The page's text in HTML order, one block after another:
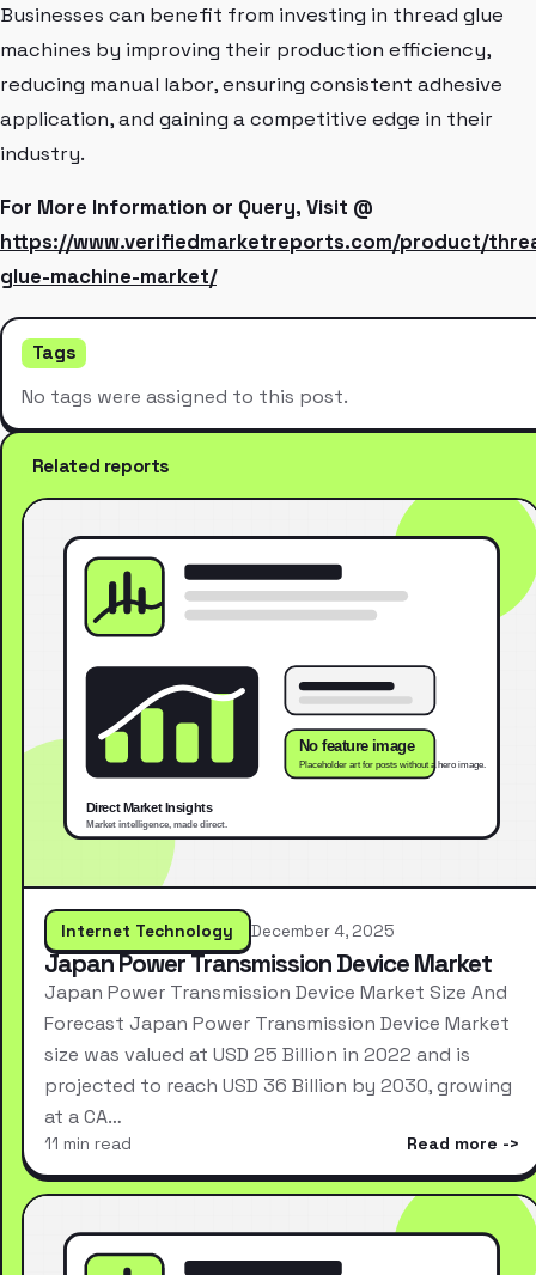
Businesses can benefit from investing in thread glue
machines by improving their production efficiency,
reducing manual labor, ensuring consistent adhesive
application, and gaining a competitive edge in their
industry.
For More Information or Query, Visit @
https://www.verifiedmarketreports.com/product/
glue-machine-market/
Tags
No tags were assigned to this post.
Related reports
Internet Technology December 4, 2025
Japan Power Transmission Device Market
Japan Power Transmission Device Market Size And
Forecast Japan Power Transmission Device Market
size was valued at USD 25 Billion in 2022 and is
projected to reach USD 36 Billion by 2030, growing
at a CA…
11 min read Read more